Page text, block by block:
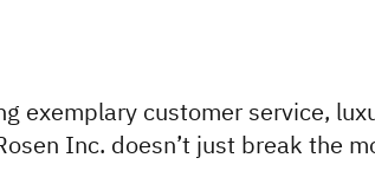
exemplary customer service,
Inc. doesn’t just break the